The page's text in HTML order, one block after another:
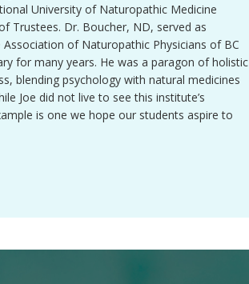
University of Naturopathic Medicine
Trustees. Dr. Boucher, ND, served as
of Naturopathic Physicians of BC
for many years. He was a paragon of holistic
blending psychology with natural medicines
Joe did not live to see this institute’s
is one we hope our students aspire to